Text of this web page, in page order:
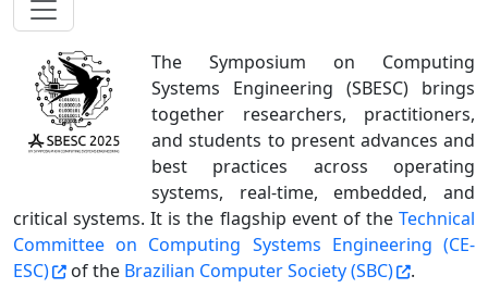
The Symposium on Computing
Systems Engineering (SBESC) brings
together researchers, practitioners,
and students to present advances and
best practices across operating
systems, real-time, embedded, and
critical systems. It is the flagship event of the Technical
Committee on Computing Systems Engineering (CE-
ESC)
of the Brazilian Computer Society (SBC)
.